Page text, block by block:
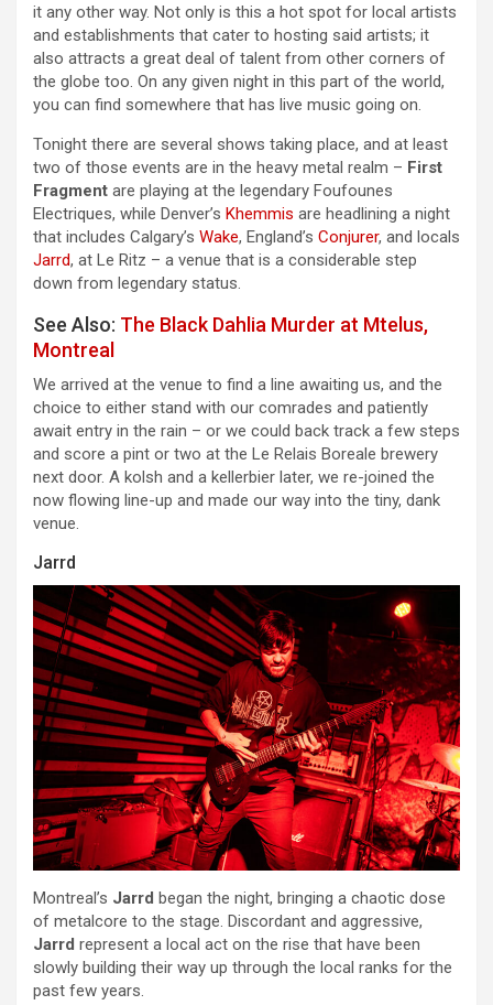
it any other way. Not only is this a hot spot for local artists
and establishments that cater to hosting said artists; it
also attracts a great deal of talent from other corners of
the globe too. On any given night in this part of the world,
you can find somewhere that has live music going on.
Tonight there are several shows taking place, and at least
two of those events are in the heavy metal realm – First
Fragment are playing at the legendary Foufounes
Electriques, while Denver’s Khemmis are headlining a night
that includes Calgary’s Wake, England’s Conjurer, and locals
Jarrd, at Le Ritz – a venue that is a considerable step
down from legendary status.
See Also: The Black Dahlia Murder at Mtelus,
Montreal
We arrived at the venue to find a line awaiting us, and the
choice to either stand with our comrades and patiently
await entry in the rain – or we could back track a few steps
and score a pint or two at the Le Relais Boreale brewery
next door. A kolsh and a kellerbier later, we re-joined the
now flowing line-up and made our way into the tiny, dank
venue.
Jarrd
Montreal’s Jarrd began the night, bringing a chaotic dose
of metalcore to the stage. Discordant and aggressive,
Jarrd represent a local act on the rise that have been
slowly building their way up through the local ranks for the
past few years.